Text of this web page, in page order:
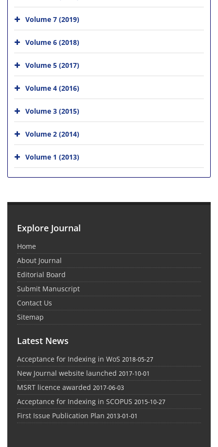
Volume 7 (2019)
Volume 6 (2018)
Volume 5 (2017)
Volume 4 (2016)
Volume 3 (2015)
Volume 2 (2014)
Volume 1 (2013)
Explore Journal
Home
About Journal
Editorial Board
Submit Manuscript
Contact Us
Sitemap
Latest News
Acceptance for Indexing in WoS 2018-05-27
New Journal website launched 2017-10-01
MSRT licence awarded 2017-06-03
Acceptance for Indexing in SCOPUS 2015-10-27
First Issue Publication Plan 2013-01-01